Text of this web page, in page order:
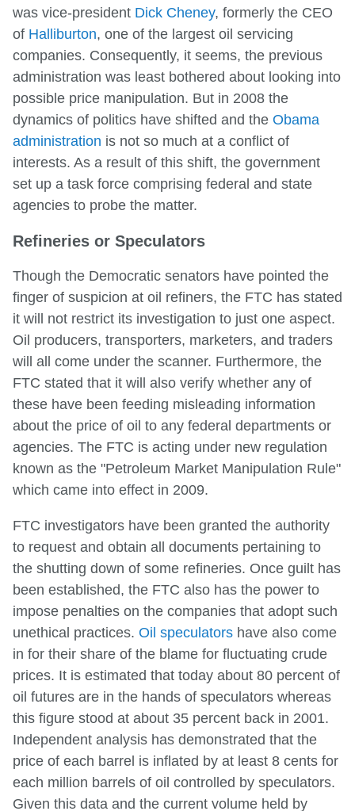
was vice-president Dick Cheney, formerly the CEO
of Halliburton, one of the largest oil servicing
companies. Consequently, it seems, the previous
administration was least bothered about looking into
possible price manipulation. But in 2008 the
dynamics of politics have shifted and the Obama
administration is not so much at a conflict of
interests. As a result of this shift, the government
set up a task force comprising federal and state
agencies to probe the matter.
Refineries or Speculators
Though the Democratic senators have pointed the
finger of suspicion at oil refiners, the FTC has stated
it will not restrict its investigation to just one aspect.
Oil producers, transporters, marketers, and traders
will all come under the scanner. Furthermore, the
FTC stated that it will also verify whether any of
these have been feeding misleading information
about the price of oil to any federal departments or
agencies. The FTC is acting under new regulation
known as the "Petroleum Market Manipulation Rule"
which came into effect in 2009.
FTC investigators have been granted the authority
to request and obtain all documents pertaining to
the shutting down of some refineries. Once guilt has
been established, the FTC also has the power to
impose penalties on the companies that adopt such
unethical practices. Oil speculators have also come
in for their share of the blame for fluctuating crude
prices. It is estimated that today about 80 percent of
oil futures are in the hands of speculators whereas
this figure stood at about 35 percent back in 2001.
Independent analysis has demonstrated that the
price of each barrel is inflated by at least 8 cents for
each million barrels of oil controlled by speculators.
Given this data and the current volume held by